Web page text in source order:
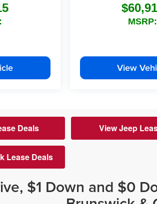
MSRP:
View
Deals View Jeep
Lease Deals
$1 Down and $0